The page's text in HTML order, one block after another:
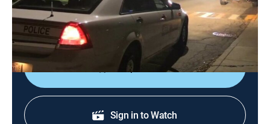
Officer Brandon Cruz prepares to detain Jerry Davis,
for drunk driving; three handcuffed offenders star in
the worst escape ever.
Shop DIRECTV
Sign in to Watch